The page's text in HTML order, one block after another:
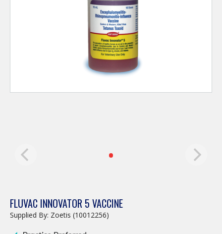
FLUVAC INNOVATOR 5 VACCINE
Supplied By: Zoetis (10012256)